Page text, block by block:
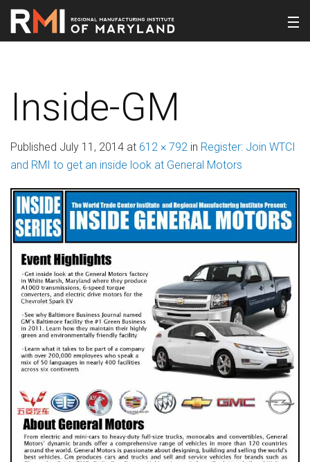
Inside-GM
Published July 11, 2014 at 612 × 792 in Register: Join WTCI
and RMI to get an inside look at General Motors